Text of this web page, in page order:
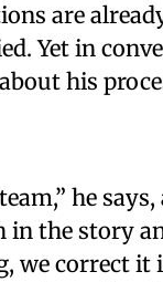
are
Yet in
his
he
in the story
we correct it